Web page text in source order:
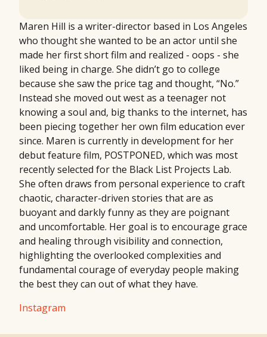
Maren Hill is a writer-director based in Los Angeles
who thought she wanted to be an actor until she
made her first short film and realized - oops - she
liked being in charge. She didn’t go to college
because she saw the price tag and thought, “No.”
Instead she moved out west as a teenager not
knowing a soul and, big thanks to the internet, has
been piecing together her own film education ever
since. Maren is currently in development for her
debut feature film, POSTPONED, which was most
recently selected for the Black List Projects Lab.
She often draws from personal experience to craft
chaotic, character-driven stories that are as
buoyant and darkly funny as they are poignant
and uncomfortable. Her goal is to encourage grace
and healing through visibility and connection,
highlighting the overlooked complexities and
fundamental courage of everyday people making
the best they can out of what they have.
Instagram